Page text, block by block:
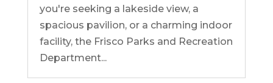
you're seeking a lakeside view, a
spacious pavilion, or a charming indoor
facility, the Frisco Parks and Recreation
Department...